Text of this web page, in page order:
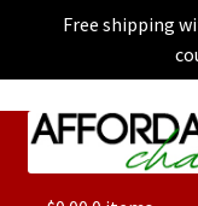
Free shipping
Skip
Skip